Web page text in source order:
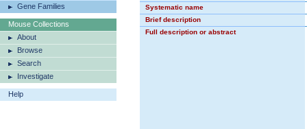
Gene Families
Mouse Collections
About
Browse
Search
Investigate
Help
Systematic name
Brief description
Full description or abstract